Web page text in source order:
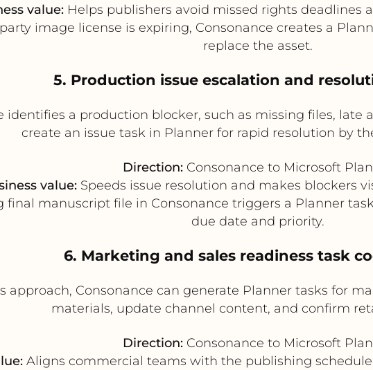
value: Helps publishers avoid missed rights deadlines
image license is expiring, Consonance creates a
replace the asset.
5. Production issue escalation and
identifies a production blocker, such as missing files, late
create an issue task in Planner for rapid resolution by
Direction:Consonance to Microsoft
value:Speeds issue resolution and makes blockers
final manuscript file in Consonance triggers a Planner
due date and priority.
6. Marketing and sales readiness task
approach, Consonance can generate Planner tasks for
materials, update channel content, and confirm
Direction:Consonance to Microsoft
Aligns commercial teams with the publishing